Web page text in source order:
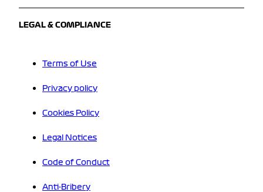
LEGAL & COMPLIANCE
Terms of Use
Privacy policy
Cookies Policy
Legal Notices
Code of Conduct
Anti-Bribery